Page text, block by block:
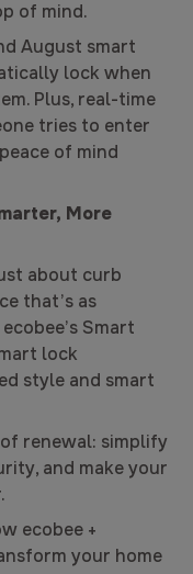
of mind.
August smart
lock when
Plus, real-time
tries to enter
of mind
More
about curb
that’s as
Smart
lock
style and smart
renewal: simplify
and make your
ecobee +
your home